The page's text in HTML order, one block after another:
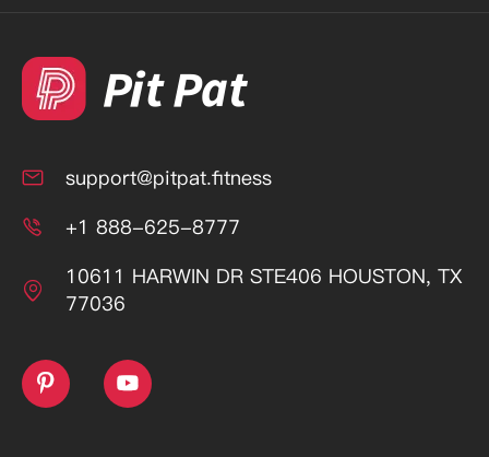
 support@pitpat.fitness
 +1 888-625-8777

10611 HARWIN DR STE406 HOUSTON, TX
77036
 